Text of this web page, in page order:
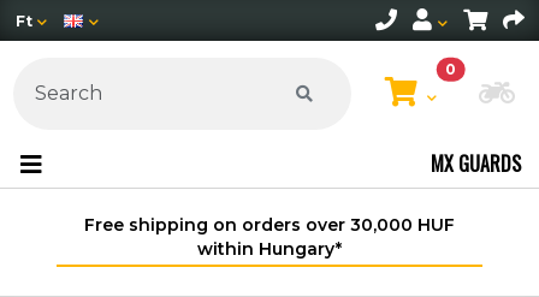
Ft
0
MX GUARDS
Free shipping on orders over 30,000 HUF
within Hungary*